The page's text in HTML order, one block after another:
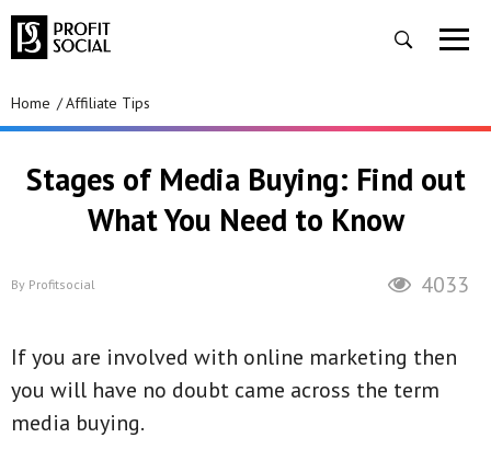
Home Affiliate Tips
Stages of Media Buying: Find out
What You Need to Know
By Profitsocial 4033
If you are involved with online marketing then
you will have no doubt came across the term
media buying.